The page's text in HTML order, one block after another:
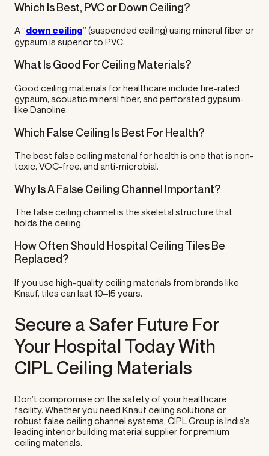
Which Is Best, PVC or Down Ceiling?
A “down ceiling” (suspended ceiling) using mineral fiber or
gypsum is superior to PVC.
What Is Good For Ceiling Materials?
Good ceiling materials for healthcare include fire-rated
gypsum, acoustic mineral fiber, and perforated gypsum-
like Danoline.
Which False Ceiling Is Best For Health?
The best false ceiling material for health is one that is non-
toxic, VOC-free, and anti-microbial.
Why Is A False Ceiling Channel Important?
The false ceiling channel is the skeletal structure that
holds the ceiling.
How Often Should Hospital Ceiling Tiles Be
Replaced?
If you use high-quality ceiling materials from brands like
Knauf, tiles can last 10–15 years.
Secure a Safer Future For
Your Hospital Today With
CIPL Ceiling Materials
Don’t compromise on the safety of your healthcare
facility. Whether you need Knauf ceiling solutions or
robust false ceiling channel systems, CIPL Group is India’s
leading interior building material supplier for premium
ceiling materials.